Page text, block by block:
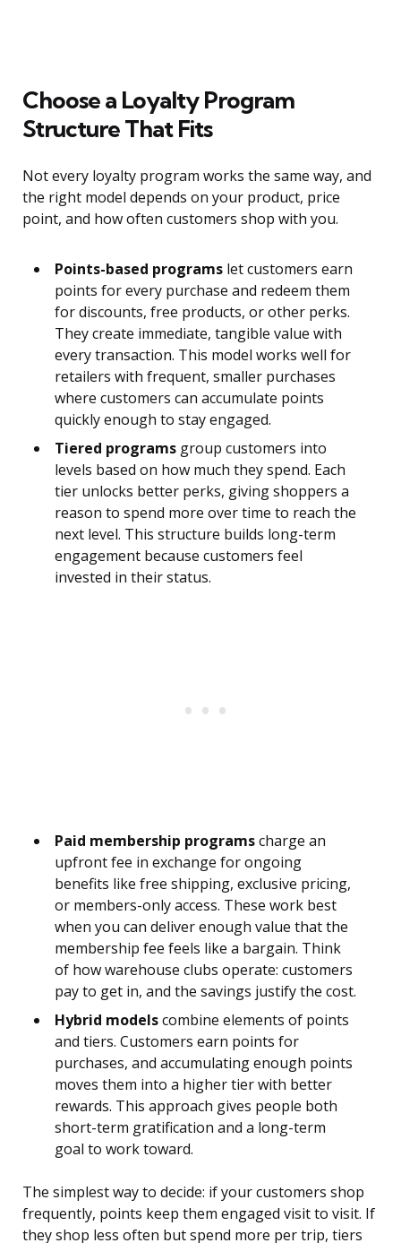
Choose a Loyalty Program
Structure That Fits
Not every loyalty program works the same way, and
the right model depends on your product, price
point, and how often customers shop with you.
Points-based programs let customers earn
points for every purchase and redeem them
for discounts, free products, or other perks.
They create immediate, tangible value with
every transaction. This model works well for
retailers with frequent, smaller purchases
where customers can accumulate points
quickly enough to stay engaged.
Tiered programs group customers into
levels based on how much they spend. Each
tier unlocks better perks, giving shoppers a
reason to spend more over time to reach the
next level. This structure builds long-term
engagement because customers feel
invested in their status.
Paid membership programscharge an
upfront fee in exchange for ongoing
benefits like free shipping, exclusive pricing,
or members-only access. These work best
when you can deliver enough value that the
membership fee feels like a bargain. Think
of how warehouse clubs operate: customers
pay to get in, and the savings justify the cost.
Hybrid modelscombine elements of points
and tiers. Customers earn points for
purchases, and accumulating enough points
moves them into a higher tier with better
rewards. This approach gives people both
short-term gratification and a long-term
goal to work toward.
The simplest way to decide: if your customers shop
frequently, points keep them engaged visit to visit. If
they shop less often but spend more per trip, tiers